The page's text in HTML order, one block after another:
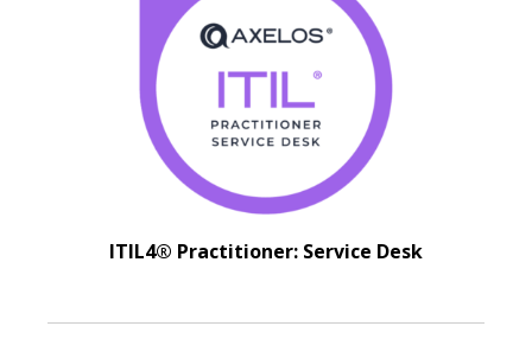
ITIL4® Practitioner: Service Desk